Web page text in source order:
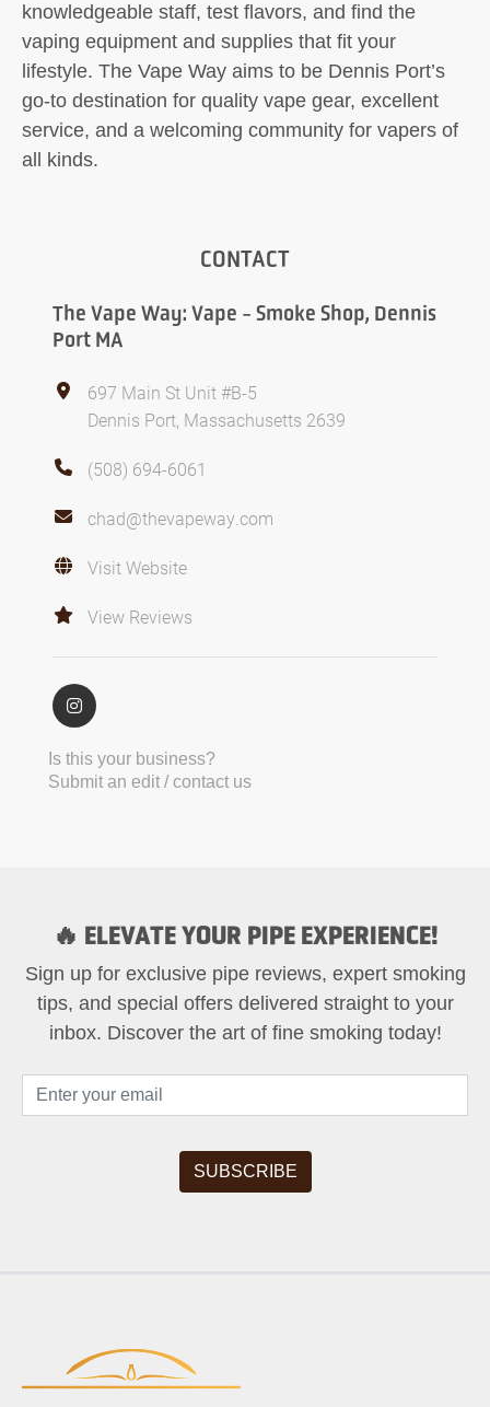
knowledgeable staff, test flavors, and find the
vaping equipment and supplies that fit your
lifestyle. The Vape Way aims to be Dennis Port’s
go-to destination for quality vape gear, excellent
service, and a welcoming community for vapers of
all kinds.
CONTACT
The Vape Way: Vape - Smoke Shop, Dennis
Port MA
697 Main St Unit #B-5
Dennis Port, Massachusetts 2639
(508) 694-6061
chad@thevapeway.com
Visit Website
View Reviews
Is this your business?
Submit an edit / contact us
🔥 ELEVATE YOUR PIPE EXPERIENCE!
Sign up for exclusive pipe reviews, expert smoking
tips, and special offers delivered straight to your
inbox. Discover the art of fine smoking today!